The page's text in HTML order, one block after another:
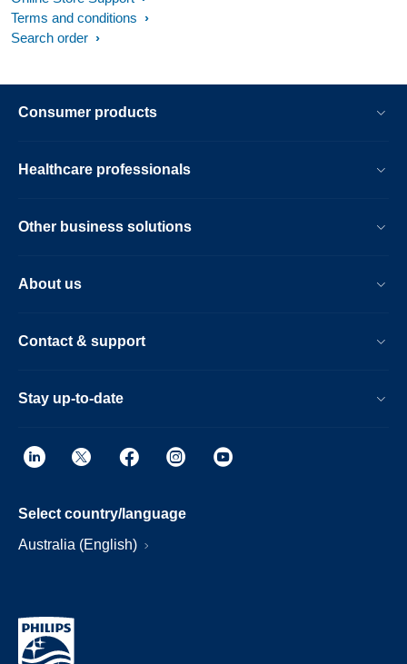
Terms and conditions
Search order
Consumer products
Healthcare professionals
Other business solutions
About us
Contact & support
Stay up-to-date
Select country/language
Australia (English)